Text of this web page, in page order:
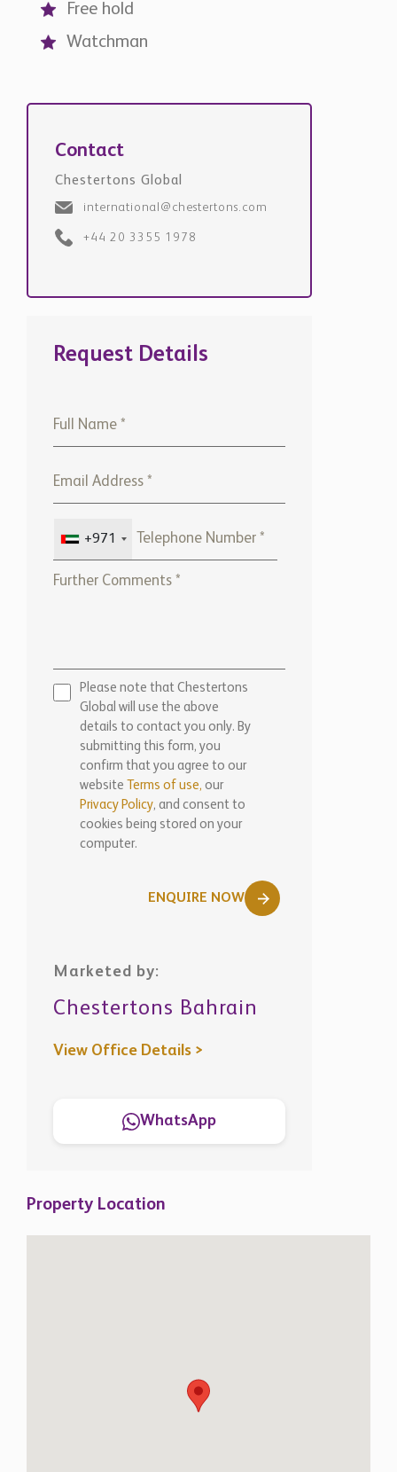
Free hold
Watchman
Contact
Chestertons Global
international@chestertons.com
+44 20 3355 1978
Request Details
+971
Please note that Chestertons
Global will use the above
details to contact you only. By
submitting this form, you
confirm that you agree to our
website
Terms of use, our
Privacy Policy, and consent to
cookies being stored on your
computer.
ENQUIRE NOW
Marketed by:
Chestertons Bahrain
View Office Details >
WhatsApp
Property Location